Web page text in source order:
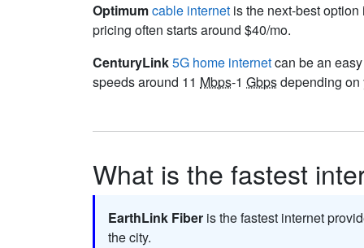
Optimumcable internet is the next-best
pricing often starts around $40/mo.
CenturyLink5G home internetcan be an
speeds around 11 Mbps-1 Gbpsdepending
What is the fastest
EarthLink Fiber is the fastest internet
the city.